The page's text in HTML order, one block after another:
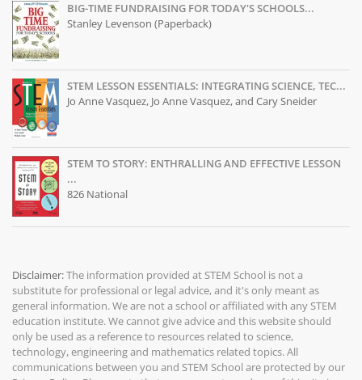
BIG-TIME FUNDRAISING FOR TODAY'S SCHOOLS...
Stanley Levenson (Paperback)
STEM LESSON ESSENTIALS: INTEGRATING SCIENCE, TEC...
Jo Anne Vasquez, Jo Anne Vasquez, and Cary Sneider
STEM TO STORY: ENTHRALLING AND EFFECTIVE LESSON
...
826 National
Disclaimer:The information provided at STEM School is not a
substitute for professional or legal advice, and it's only meant as
general information. We are not a school or affiliated with any STEM
education institute. We cannot give advice and this website should
only be used as a reference to resources related to science,
technology, engineering and mathematics related topics. All
communications between you and STEM School are protected by our